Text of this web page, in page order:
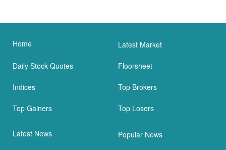
Home Latest Market
Daily Stock Quotes Floorsheet
Indices Top Brokers
Top Gainers Top Losers
Latest News Popular News